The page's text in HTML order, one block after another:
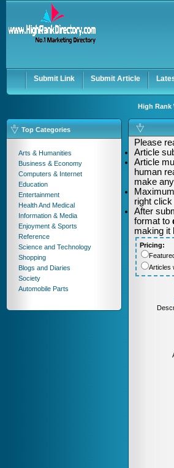
Keep me logged in.
Submit Link Submit Article
High Rank
Top Categories
Arts & Humanities
Business & Economy
Computers & Internet
Education
Entertainment
Health And Medical
Information & Media
Enjoyment & Sports
Reference
Science and Technology
Shopping
Blogs and Diaries
Society
Automobile Parts
Please
Article
Article
human
make
right
After
format to
making it
Pricing:
Articles